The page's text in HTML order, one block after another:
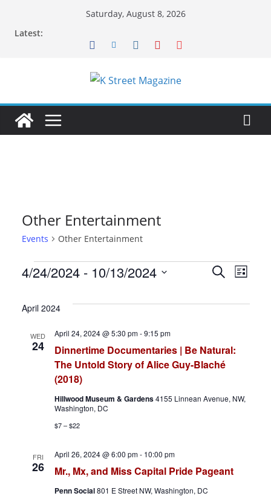
Saturday, August 8, 2026
Latest:
Other Entertainment
Events Other Entertainment
Events
E
v
n
t
s
a
S
E
v
V
L
s
4/24/2024 - 10/13/2024
e
April 2024
WED
24
Dinnertime Documentaries | Be Natural:
The Untold Story of Alice Guy-Blaché
(2018)
April 24, 2024 @ 5:30 pm-9:15 pm
Hillwood Museum & Gardens4155 Linnean Avenue, NW,
Washington, DC
$7 – $22
FRI
26 Mr., Mx, and Miss Capital Pride Pageant
April 26, 2024 @ 6:00 pm- 10:00 pm
Penn Social801 E Street NW, Washington, DC